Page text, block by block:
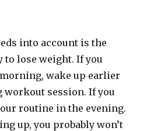
into account is the
to lose weight. If you
wake up earlier
workout session. If you
routine in the evening.
up, you probably won’t